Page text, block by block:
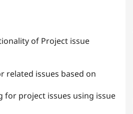
of Project issue
related issues based on
for project issues using issue